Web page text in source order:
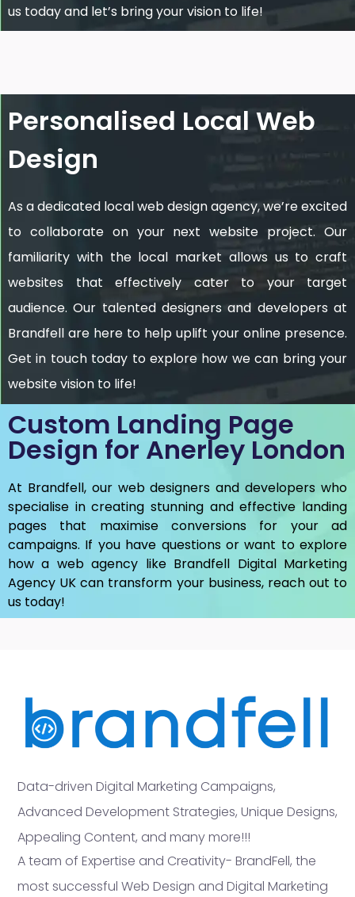
us today and let’s bring your vision to life!
Personalised Local Web
Design
As a dedicated local web design agency, we’re excited
to collaborate on your next website project. Our
familiarity with the local market allows us to craft
websites that effectively cater to your target
audience. Our talented designers and developers at
Brandfell are here to help uplift your online presence.
Get in touch today to explore how we can bring your
website vision to life!
Custom Landing Page
Design for Anerley London
At Brandfell, our web designers and developers who
specialise in creating stunning and effective landing
pages that maximise conversions for your ad
campaigns. If you have questions or want to explore
how a web agency like Brandfell Digital Marketing
Agency UKcan transform your business, reach out to
us today!
Data-driven Digital Marketing Campaigns,
Advanced Development Strategies, Unique Designs,
Appealing Content, and many more!!!
A team of Expertise and Creativity- BrandFell, the
most successful Web Design and Digital Marketing